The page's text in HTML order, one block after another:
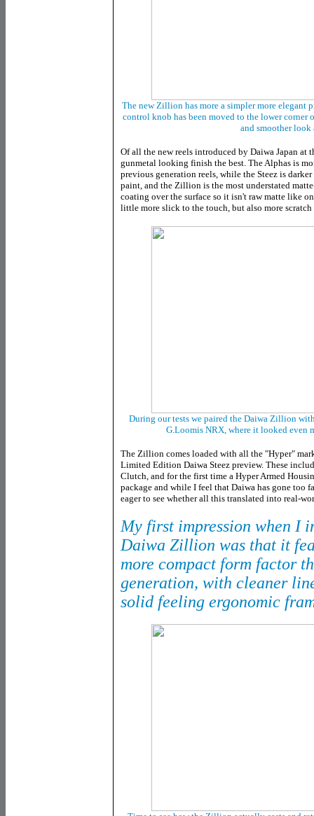
The new Zillion has more a simpler more elegant
control knob has been moved to the lower corner
and smoother look
Of all the new reels introduced by Daiwa Japan
gunmetal looking finish the best. The Alphas is
previous generation reels, while the Steez is
paint, and the Zillion is the most understated
coating over the surface so it isn't raw matte like
little more slick to the touch, but also more scratch
During our tests we paired the Daiwa Zillion
G.Loomis NRX, where it looked even
The Zillion comes loaded with all the "Hyper"
Limited Edition Daiwa Steez preview. These
Clutch, and for the first time a Hyper Armed
package and while I feel that Daiwa has gone too
eager to see whether all this translated into real-
My first impression when I
Daiwa Zillion was that it
more compact form factor
generation, with cleaner
solid feeling ergonomic